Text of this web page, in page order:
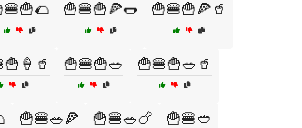
🍟🍔🍟🍕🌭 🍟🍔🍟🍕🥤
🍟🍔🍟🥗 🍟🍔🍟🥗🥤
🍟🍔🥗🍕 🍟🍔🥗🍗 🍟🍔🥙